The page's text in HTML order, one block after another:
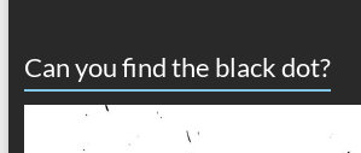
Can you find the black dot?